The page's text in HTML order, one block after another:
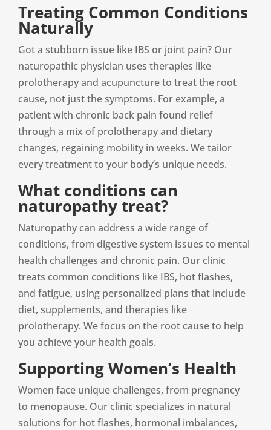
Treating Common Conditions
Naturally
Got a stubborn issue like IBS or joint pain? Our
naturopathic physician uses therapies like
prolotherapy and acupuncture to treat the root
cause, not just the symptoms. For example, a
patient with chronic back pain found relief
through a mix of prolotherapy and dietary
changes, regaining mobility in weeks. We tailor
every treatment to your body’s unique needs.
What conditions can
naturopathy treat?
Naturopathy can address a wide range of
conditions, from digestive system issues to mental
health challenges and chronic pain. Our clinic
treats common conditions like IBS, hot flashes,
and fatigue, using personalized plans that include
diet, supplements, and therapies like
prolotherapy. We focus on the root cause to help
you achieve your health goals.
Supporting Women’s Health
Women face unique challenges, from pregnancy
to menopause. Our clinic specializes in natural
solutions for hot flashes, hormonal imbalances,